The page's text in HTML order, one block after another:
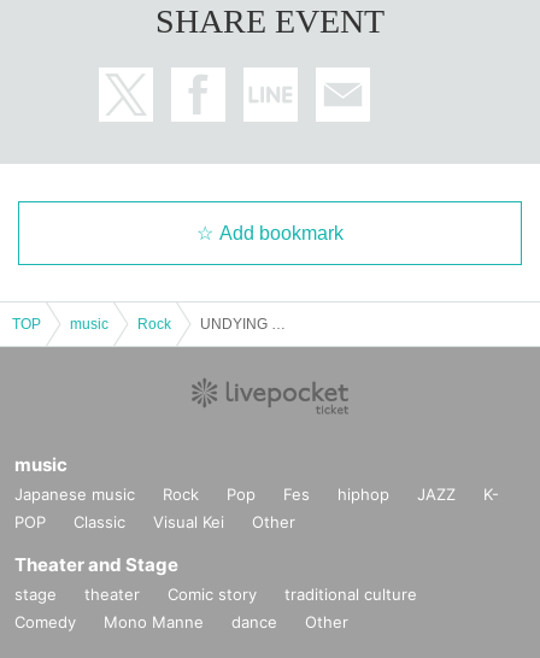
SHARE EVENT
Add bookmark
TOP music Rock
music
Japanese music Rock Pop Fes hiphop JAZZ
K-
POP
Classic Visual Kei Other
Theater and Stage
stage theater Comic story
traditional culture
Comedy
Mono Manne dance Other